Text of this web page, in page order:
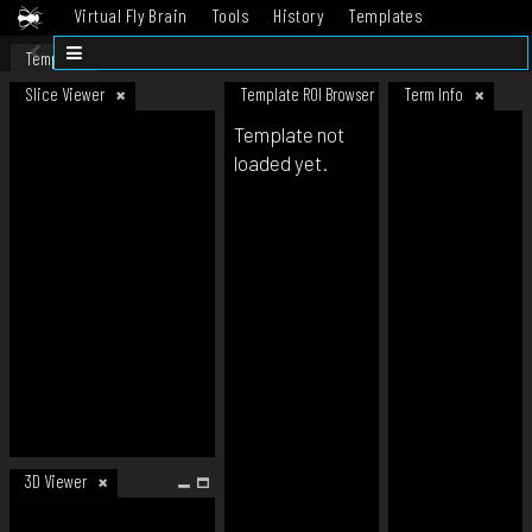
Virtual Fly Brain Tools History
Templates
Datasets
Template
Slice Viewer
3D Viewer
Template ROI Browser Term Info
Template not
loaded yet.